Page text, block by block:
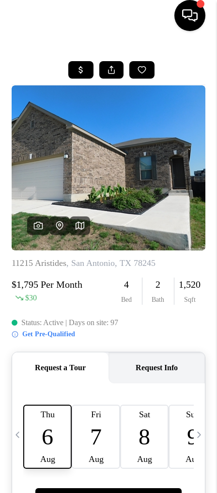
SEARCH LISTINGS
FINANCING
TOP AREAS
HOME VALUE
WHO WE ARE
REVIEWS
CAREERS
ABOUT PLACE
CONNECT
BLOG